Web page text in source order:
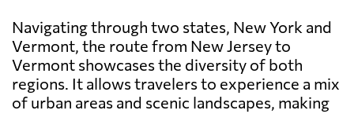
Navigating through two states, New York and
Vermont, the route from New Jersey to
Vermont showcases the diversity of both
regions. It allows travelers to experience a mix
of urban areas and scenic landscapes, making